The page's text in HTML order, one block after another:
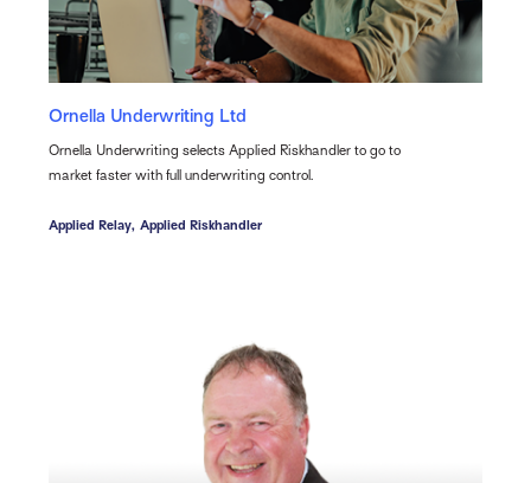
Ornella Underwriting Ltd
Ornella Underwriting selects Applied Riskhandler to go to
market faster with full underwriting control.
Applied Relay, Applied Riskhandler